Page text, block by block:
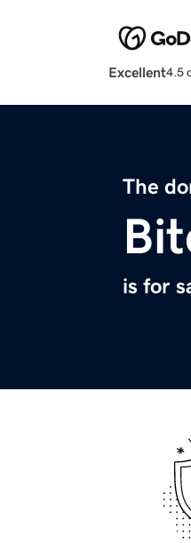
Excellent4.5
The
is for